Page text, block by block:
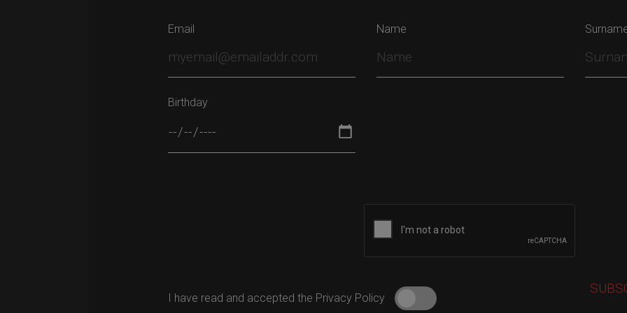
Email Name
Birthday
I have read and accepted the Privacy Policy